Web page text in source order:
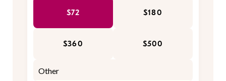
$72 $180
$360 $500